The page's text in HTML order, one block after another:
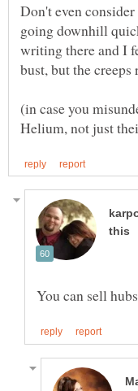
Don't even
going downhill
writing there and I
(in case you